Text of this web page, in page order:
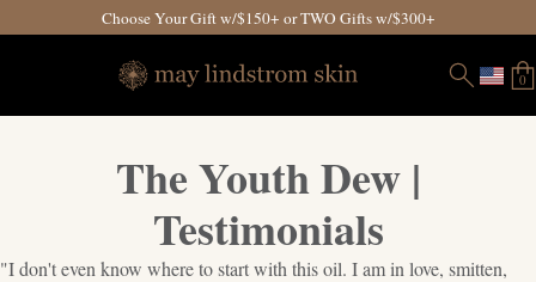
Choose Your Gift w/$150+ or TWO Gifts w/$300+
0
The Youth Dew |
Testimonials
"I don't even know where to start with this oil. I am in love, smitten,